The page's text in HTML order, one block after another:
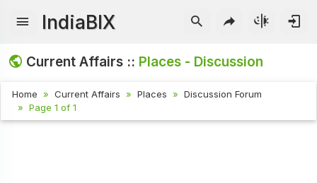
IndiaBIX
Current Affairs :: Places - Discussion
Home Current Affairs Places
Discussion Forum
Page 1 of 1